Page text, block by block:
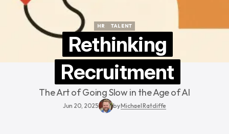
HR
TALENT
Rethinking
Recruitment
The Art of Going Slow in the Age of AI
Jun 20, 2025 byMichael Ratcliffe